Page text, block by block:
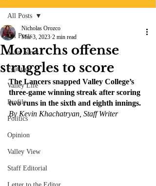
All Posts
Main News
Featured
Valley Life
Profile
Politics
Opinion
Valley View
Staff Editorial
All Posts
Monarchs offense
struggles to score
Nicholas Orozco
Mar 3, 2023 2 min read
The Lancers snapped Valley College’s
three-game winning streak after scoring
two runs in the sixth and eighth innings.
By Kevin Khachatryan, Staff Writer